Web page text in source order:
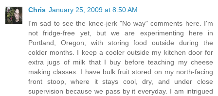
Chris January 25, 2009 at 8:50 AM
I'm sad to see the knee-jerk "No way" comments here. I'm
not fridge-free yet, but we are experimenting here in
Portland, Oregon, with storing food outside during the
colder months. I keep a cooler outside my kitchen door for
extra jugs of milk that I buy before teaching my cheese
making classes. I have bulk fruit stored on my north-facing
front stoop, where it stays cool, dry, and under close
supervision because we pass by it everyday. I am intrigued